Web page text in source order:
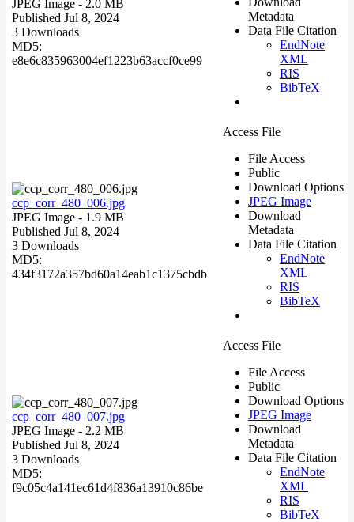
JPEG Image - 2.0 MB
Published Jul 8, 2024
3 Downloads
MD5:
e8e6c835963004ef1223b63accf0ce99
Metadata
Data File Citation
EndNote
XML
RIS
BibTeX
ccp_corr_480_006.jpg
JPEG Image - 1.9 MB
Published Jul 8, 2024
3 Downloads
MD5:
434f3172a357bd60a14eab1c1375cbdb
Access File
File Access
Public
Download Options
JPEG Image
Download
Metadata
Data File Citation
EndNote
XML
RIS
BibTeX
ccp_corr_480_007.jpg
JPEG Image - 2.2 MB
Published Jul 8, 2024
3 Downloads
MD5:
f9c05c4a141ec61d4f836a13910c86be
Access File
File Access
Public
Download Options
JPEG Image
Download
Metadata
Data File Citation
EndNote
XML
RIS
BibTeX